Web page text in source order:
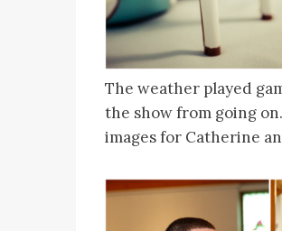
The weather played
the show from going
images for Catherine